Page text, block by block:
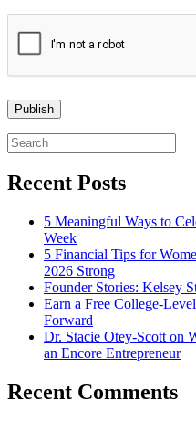
Search
for:
Recent Posts
5 Meaningful Ways to
Week
5 Financial Tips for
2026 Strong
Founder Stories: Kelsey
Earn a Free College-
Forward
Dr. Stacie Otey-Scott on
an Encore Entrepreneur
Recent Comments